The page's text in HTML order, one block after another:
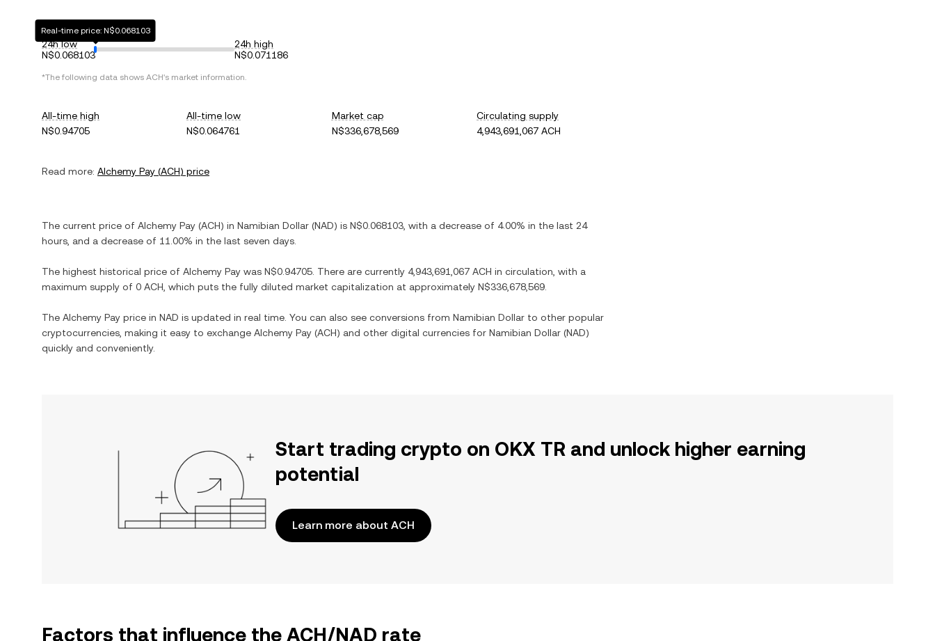
24h low
N$0.068103
Real-time price: N$0.068103
24h high
N$0.071186
*The following data shows ACH's market information.
All-time high
N$0.94705
All-time low
N$0.064761
Market cap
N$336,678,569
Circulating supply
4,943,691,067 ACH
Read more: Alchemy Pay (ACH) price
The current price of Alchemy Pay (ACH) in Namibian Dollar (NAD) is N$0.068103 , with a decrease of 4.00% in the last 24
hours, and a decrease of 11.00% in the last seven days.
The highest historical price of Alchemy Pay was N$0.94705 . There are currently 4,943,691,067 ACH in circulation, with a
maximum supply of 0 ACH , which puts the fully diluted market capitalization at approximately N$336,678,569
The Alchemy Pay price in NAD is updated in real time. You can also see conversions from Namibian Dollar to other popular
cryptocurrencies, making it easy to exchange Alchemy Pay (ACH) and other digital currencies for Namibian Dollar (NAD)
quickly and conveniently.
Start trading crypto on OKX TR and unlock higher earning
potential
Learn more about ACH
Factors that influence the ACH/NAD rate